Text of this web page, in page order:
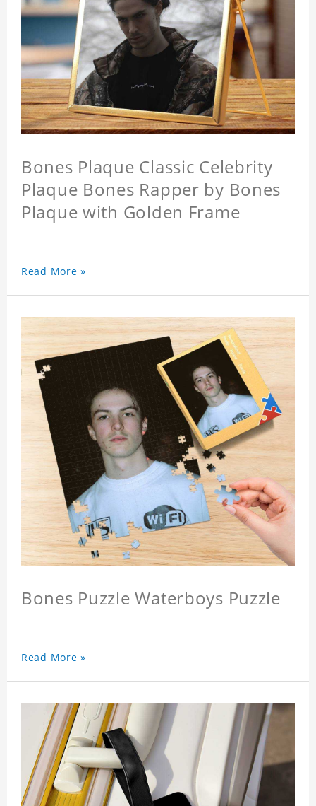
Bones Plaque Classic Celebrity
Plaque Bones Rapper by Bones
Plaque with Golden Frame
Read More »
Bones Puzzle Waterboys Puzzle
Read More »